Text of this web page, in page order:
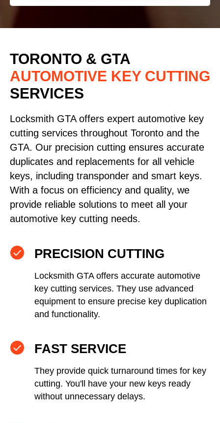
TORONTO & GTA
AUTOMOTIVE KEY CUTTING
SERVICES
Locksmith GTA offers expert automotive key
cutting services throughout Toronto and the
GTA. Our precision cutting ensures accurate
duplicates and replacements for all vehicle
keys, including transponder and smart keys.
With a focus on efficiency and quality, we
provide reliable solutions to meet all your
automotive key cutting needs.
PRECISION CUTTING
Locksmith GTA offers accurate automotive
key cutting services. They use advanced
equipment to ensure precise key duplication
and functionality.
FAST SERVICE
They provide quick turnaround times for key
cutting. You'll have your new keys ready
without unnecessary delays.